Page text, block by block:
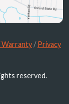
Warranty /Privacy
reserved.